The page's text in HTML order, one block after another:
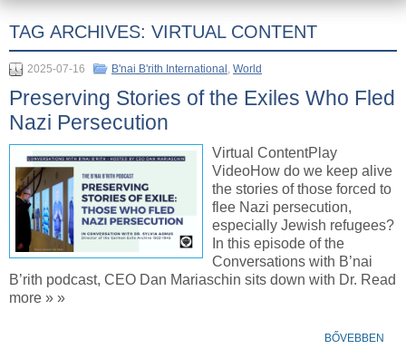
TAG ARCHIVES: VIRTUAL CONTENT
2025-07-16 B'nai B'rith International , World
Preserving Stories of the Exiles Who Fled
Nazi Persecution
Virtual ContentPlay
VideoHow do we keep alive
the stories of those forced to
flee Nazi persecution,
especially Jewish refugees?
In this episode of the
Conversations with B’nai
B’rith podcast, CEO Dan Mariaschin sits down with Dr. Read
more » »
BŐVEBBEN